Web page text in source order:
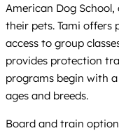
American Dog
their pets. Tami offers
access to group
provides protection
programs begin with
ages and breeds.
Board and train